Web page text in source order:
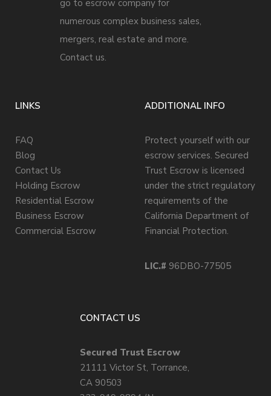
go to escrow company for
numerous complex business sales,
mergers, real estate and more.
Contact us.
LINKS
FAQ
Blog
Contact Us
Holding Escrow
Residential Escrow
Business Escrow
Commercial Escrow
ADDITIONAL INFO
Protect yourself with our
escrow services. Secured
Trust Escrow is licensed
under the strict regulatory
requirements of the
California Department of
Financial Protection.
LIC.# 96DBO-77505
CONTACT US
Secured Trust Escrow
21111 Victor St, Torrance,
CA 90503